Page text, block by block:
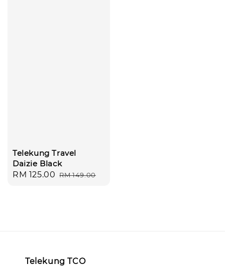
Telekung Travel
Daizie Black
Sale
RM 125.00 Regular
RM 149.00
Telekung TCO